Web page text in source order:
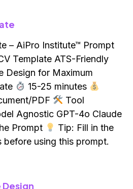
– AiPro Institute™ Prompt
Template ATS-Friendly
Design for Maximum
15-25 minutes
PDF
Tool
Agnostic GPT-4o Claude
Prompt
Tip: Fill in the
before using this prompt.